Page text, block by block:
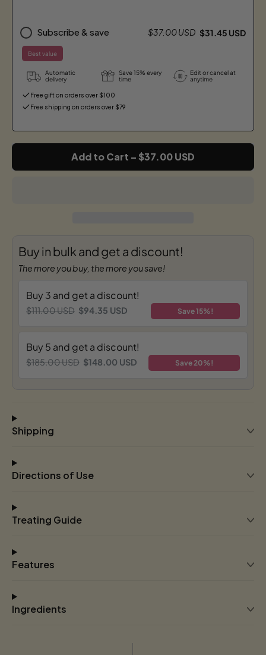
Subscribe & save $37.00 USD $31.45 USD
Best value
Automatic
delivery
Save 15% every
time
Edit or cancel at
anytime
Free gift on orders over $100
Free shipping on orders over $79
Add to Cart – $37.00 USD
Buy in bulk and get a discount!
The more you buy, the more you save!
Buy 3 and get a discount!
$111.00 USD $94.35 USD Save 15%!
Buy 5 and get a discount!
$185.00 USD $148.00 USD Save 20%!
Shipping
Directions of Use
Treating Guide
Features
Ingredients